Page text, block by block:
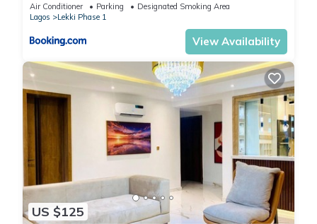
Air Conditioner Parking
Designated Smoking Area
Lagos
Lekki Phase 1
View Availability
US $125